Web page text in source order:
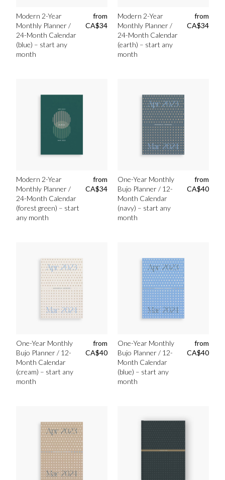
Modern 2-Year
Monthly Planner /
24-Month Calendar
(blue) – start any
month
from
CA$34
Modern 2-Year
Monthly Planner /
24-Month Calendar
(earth) – start any
month
from
CA$34
Modern 2-Year
Monthly Planner /
24-Month Calendar
(forest green) – start
any month
from
CA$34
One-Year Monthly
Bujo Planner / 12-
Month Calendar
(navy) – start any
month
from
CA$40
One-Year Monthly
Bujo Planner / 12-
Month Calendar
(cream) – start any
month
from
CA$40
One-Year Monthly
Bujo Planner / 12-
Month Calendar
(blue) – start any
month
from
CA$40